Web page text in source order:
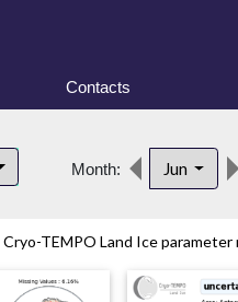
Contacts
Month: Jun
Cryo-TEMPO Land Ice